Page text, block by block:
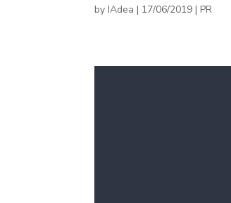
byIAdea | 17/06/2019 |PR